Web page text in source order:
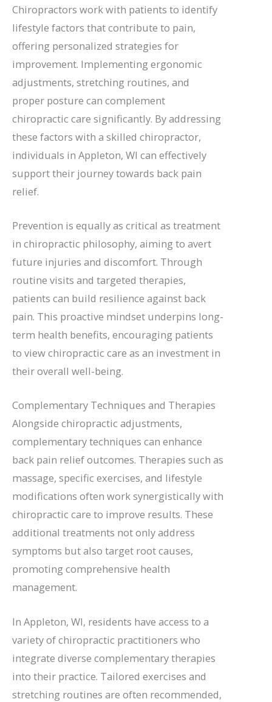
Chiropractors work with patients to identify
lifestyle factors that contribute to pain,
offering personalized strategies for
improvement. Implementing ergonomic
adjustments, stretching routines, and
proper posture can complement
chiropractic care significantly. By addressing
these factors with a skilled chiropractor,
individuals in Appleton, WI can effectively
support their journey towards back pain
relief.
Prevention is equally as critical as treatment
in chiropractic philosophy, aiming to avert
future injuries and discomfort. Through
routine visits and targeted therapies,
patients can build resilience against back
pain. This proactive mindset underpins long-
term health benefits, encouraging patients
to view chiropractic care as an investment in
their overall well-being.
Complementary Techniques and Therapies
Alongside chiropractic adjustments,
complementary techniques can enhance
back pain relief outcomes. Therapies such as
massage, specific exercises, and lifestyle
modifications often work synergistically with
chiropractic care to improve results. These
additional treatments not only address
symptoms but also target root causes,
promoting comprehensive health
management.
In Appleton, WI, residents have access to a
variety of chiropractic practitioners who
integrate diverse complementary therapies
into their practice. Tailored exercises and
stretching routines are often recommended,